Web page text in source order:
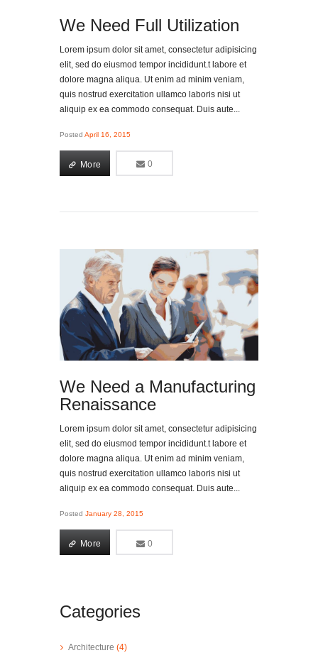
We Need Full Utilization
Lorem ipsum dolor sit amet, consectetur adipisicing
elit, sed do eiusmod tempor incididunt.t labore et
dolore magna aliqua. Ut enim ad minim veniam,
quis nostrud exercitation ullamco laboris nisi ut
aliquip ex ea commodo consequat. Duis aute...
Posted April 16, 2015
More
More 0
We Need a Manufacturing
Renaissance
Lorem ipsum dolor sit amet, consectetur adipisicing
elit, sed do eiusmod tempor incididunt.t labore et
dolore magna aliqua. Ut enim ad minim veniam,
quis nostrud exercitation ullamco laboris nisi ut
aliquip ex ea commodo consequat. Duis aute...
Posted January 28, 2015
More
More 0
Categories
Architecture (4)